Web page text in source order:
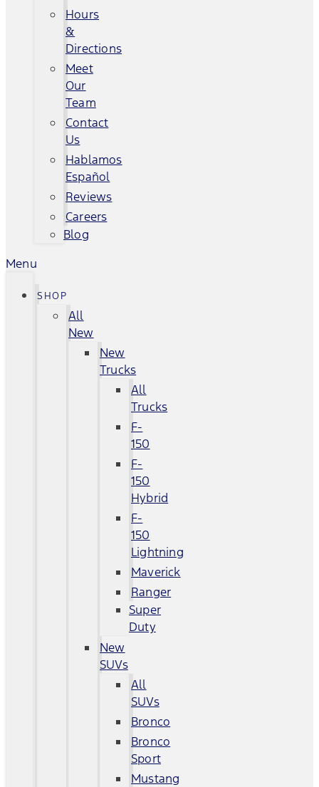
Hours
&
Directions
Meet
Our
Team
Contact
Us
Hablamos
Español
Reviews
Careers
Blog
Menu
SHOP
All
New
New
Trucks
All
Trucks
F-
150
F-
150
Hybrid
F-
150
Lightning
Maverick
Ranger
Super
Duty
New
SUVs
All
SUVs
Bronco
Bronco
Sport
Mustang